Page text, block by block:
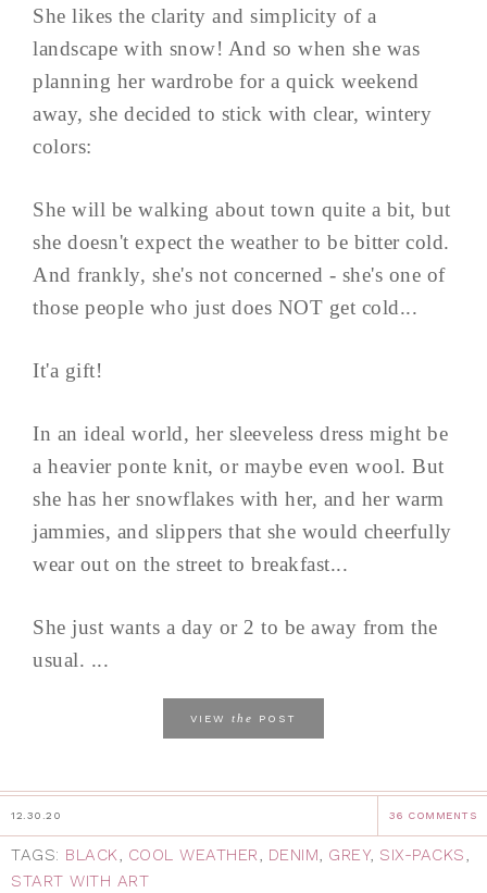
She likes the clarity and simplicity of a
landscape with snow! And so when she was
planning her wardrobe for a quick weekend
away, she decided to stick with clear, wintery
colors:
She will be walking about town quite a bit, but
she doesn't expect the weather to be bitter cold.
And frankly, she's not concerned - she's one of
those people who just does NOT get cold...
It'a gift!
In an ideal world, her sleeveless dress might be
a heavier ponte knit, or maybe even wool. But
she has her snowflakes with her, and her warm
jammies, and slippers that she would cheerfully
wear out on the street to breakfast...
She just wants a day or 2 to be away from the
usual. ...
VIEW the POST
12.30.20 36 COMMENTS
TAGS: BLACK, COOL WEATHER, DENIM, GREY, SIX-PACKS,
START WITH ART